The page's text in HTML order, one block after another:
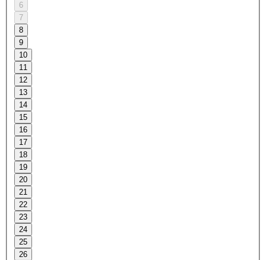
6
7
8
9
10
11
12
13
14
15
16
17
18
19
20
21
22
23
24
25
26